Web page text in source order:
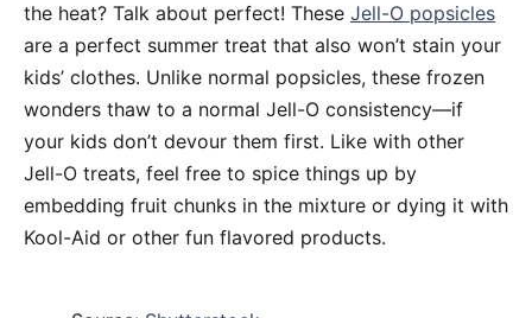
the heat? Talk about perfect! These Jell-O popsicles
are a perfect summer treat that also won’t stain your
kids’ clothes. Unlike normal popsicles, these frozen
wonders thaw to a normal Jell-O consistency—if
your kids don’t devour them first. Like with other
Jell-O treats, feel free to spice things up by
embedding fruit chunks in the mixture or dying it with
Kool-Aid or other fun flavored products.